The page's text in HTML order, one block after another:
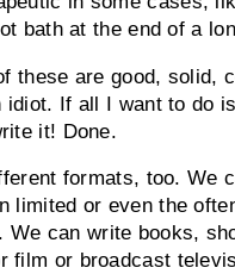
bath at the end of a
these are good, solid,
idiot. If all I want to do
it! Done.
formats, too. We
limited or even the
We can write books,
film or broadcast